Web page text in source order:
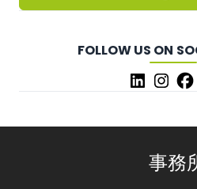
FOLLOW US ON
事務